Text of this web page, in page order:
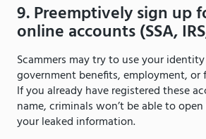
9. Preemptively sign up
online accounts (SSA,
Scammers may try to use your
government benefits, employment, or
If you already have registered these
name, criminals won’t be able to
your leaked information.